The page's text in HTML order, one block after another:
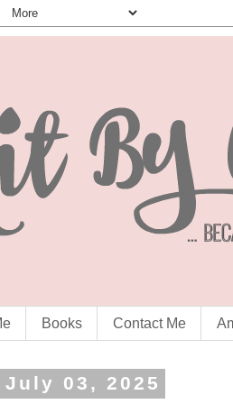
Books Contact Me
03, 2025